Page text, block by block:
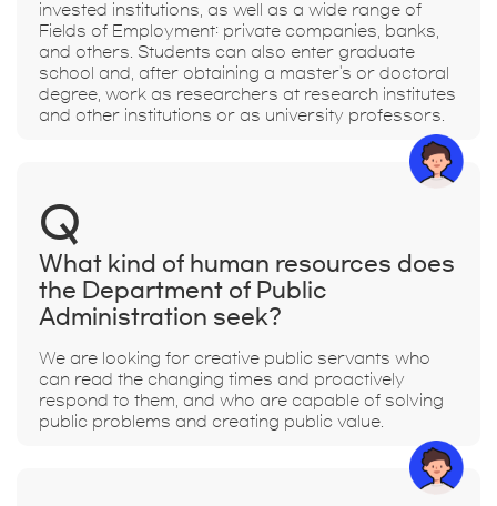
invested institutions, as well as a wide range of
Fields of Employment: private companies, banks,
and others. Students can also enter graduate
school and, after obtaining a master's or doctoral
degree, work as researchers at research institutes
and other institutions or as university professors.
Q
What kind of human resources does
the Department of Public
Administration seek?
We are looking for creative public servants who
can read the changing times and proactively
respond to them, and who are capable of solving
public problems and creating public value.